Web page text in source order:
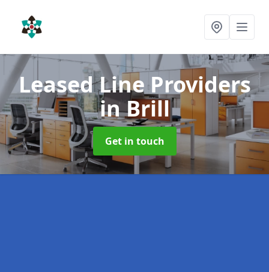
Leased Line Providers
in Brill
Get in touch